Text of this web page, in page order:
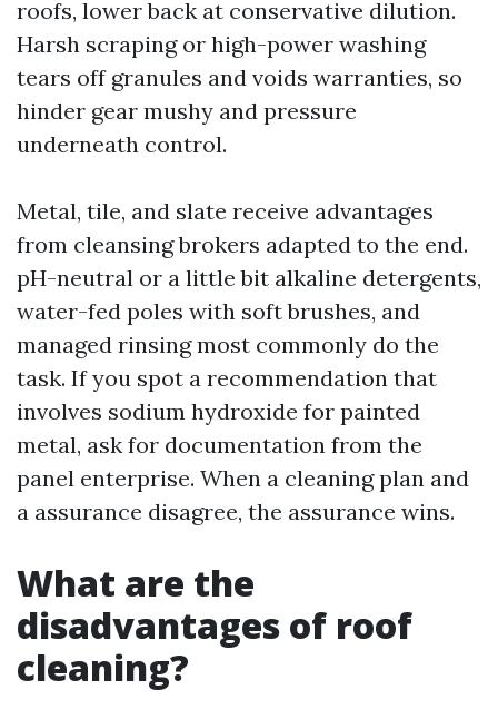
roofs, lower back at conservative dilution.
Harsh scraping or high-power washing
tears off granules and voids warranties, so
hinder gear mushy and pressure
underneath control.
Metal, tile, and slate receive advantages
from cleansing brokers adapted to the end.
pH-neutral or a little bit alkaline detergents,
water-fed poles with soft brushes, and
managed rinsing most commonly do the
task. If you spot a recommendation that
involves sodium hydroxide for painted
metal, ask for documentation from the
panel enterprise. When a cleaning plan and
a assurance disagree, the assurance wins.
What are the
disadvantages of roof
cleaning?